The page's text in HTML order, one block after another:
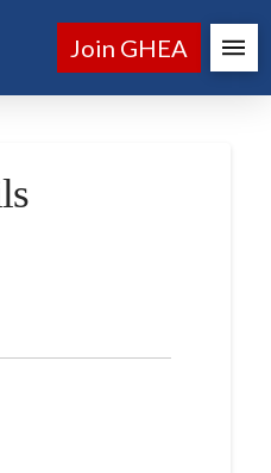
Join GHEA